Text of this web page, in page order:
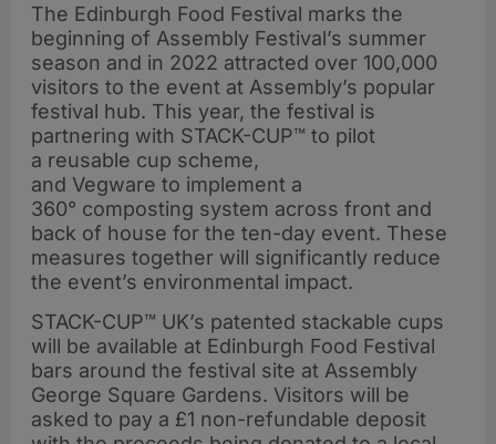
The Edinburgh Food Festival marks the
beginning of Assembly Festival’s summer
season and in 2022 attracted over 100,000
visitors to the event at Assembly’s popular
festival hub. This year, the festival is
partnering with STACK-CUP™ to pilot
a reusable cup scheme,
and Vegware to implement a
360° composting system across front and
back of house for the ten-day event. These
measures together will significantly reduce
the event’s environmental impact.
STACK-CUP™ UK’s patented stackable cups
will be available at Edinburgh Food Festival
bars around the festival site at Assembly
George Square Gardens. Visitors will be
asked to pay a £1 non-refundable deposit